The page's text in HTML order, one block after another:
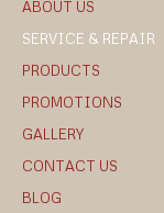
ABOUT US
SERVICE & REPAIR
PRODUCTS
PROMOTIONS
GALLERY
CONTACT US
BLOG